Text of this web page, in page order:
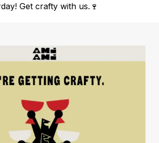
Get crafty with us.🍷